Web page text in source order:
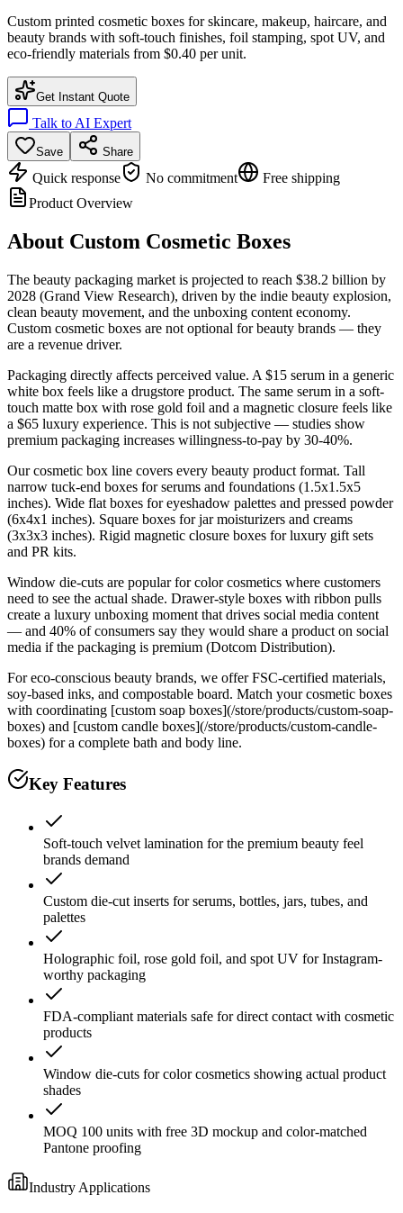
Custom printed cosmetic boxes for skincare, makeup, haircare, and
beauty brands with soft-touch finishes, foil stamping, spot UV, and
eco-friendly materials from $0.40 per unit.
Get Instant Quote
Talk to AI Expert
Save Share
Quick response No commitment
Free shipping
Product Overview
About Custom Cosmetic Boxes
The beauty packaging market is projected to reach $38.2 billion by
2028 (Grand View Research), driven by the indie beauty explosion,
clean beauty movement, and the unboxing content economy.
Custom cosmetic boxes are not optional for beauty brands — they
are a revenue driver.
Packaging directly affects perceived value. A $15 serum in a generic
white box feels like a drugstore product. The same serum in a soft-
touch matte box with rose gold foil and a magnetic closure feels like
a $65 luxury experience. This is not subjective — studies show
premium packaging increases willingness-to-pay by 30-40%.
Our cosmetic box line covers every beauty product format. Tall
narrow tuck-end boxes for serums and foundations (1.5x1.5x5
inches). Wide flat boxes for eyeshadow palettes and pressed powder
(6x4x1 inches). Square boxes for jar moisturizers and creams
(3x3x3 inches). Rigid magnetic closure boxes for luxury gift sets
and PR kits.
Window die-cuts are popular for color cosmetics where customers
need to see the actual shade. Drawer-style boxes with ribbon pulls
create a luxury unboxing moment that drives social media content
— and 40% of consumers say they would share a product on social
media if the packaging is premium (Dotcom Distribution).
For eco-conscious beauty brands, we offer FSC-certified materials,
soy-based inks, and compostable board. Match your cosmetic boxes
with coordinating [custom soap boxes](/store/products/custom-soap-
boxes) and [custom candle boxes](/store/products/custom-candle-
boxes) for a complete bath and body line.
Key Features
Soft-touch velvet lamination for the premium beauty feel
brands demand
Custom die-cut inserts for serums, bottles, jars, tubes, and
palettes
Holographic foil, rose gold foil, and spot UV for Instagram-
worthy packaging
FDA-compliant materials safe for direct contact with cosmetic
products
Window die-cuts for color cosmetics showing actual product
shades
MOQ 100 units with free 3D mockup and color-matched
Pantone proofing
Industry Applications